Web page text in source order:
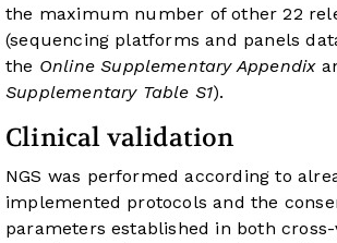
the maximum number of other 22
(sequencing platforms and panels
the Online Supplementary Appendix
Supplementary Table S1).
Clinical validation
NGS was performed according to
implemented protocols and the
parameters established in both